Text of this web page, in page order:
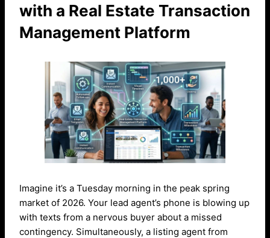
with a Real Estate Transaction
Management Platform
Imagine it’s a Tuesday morning in the peak spring
market of 2026. Your lead agent’s phone is blowing up
with texts from a nervous buyer about a missed
contingency. Simultaneously, a listing agent from